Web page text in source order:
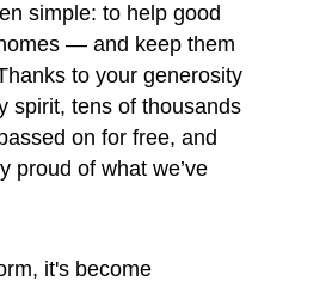
simple: to help good
— and keep them
to your generosity
spirit, tens of thousands
on for free, and
proud of what we’ve
it's become